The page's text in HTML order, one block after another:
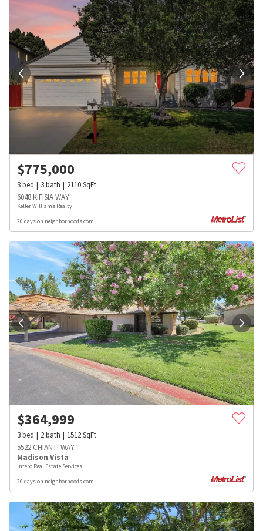
$775,000
3bed 3bath 2110SqFt
6048 KIFISIA WAY
Keller Williams Realty
20 days on neighborhoods.com
$364,999
3bed 2bath 1512SqFt
5522 CHIANTI WAY
Madison Vista
Intero Real Estate Services
20 days on neighborhoods.com